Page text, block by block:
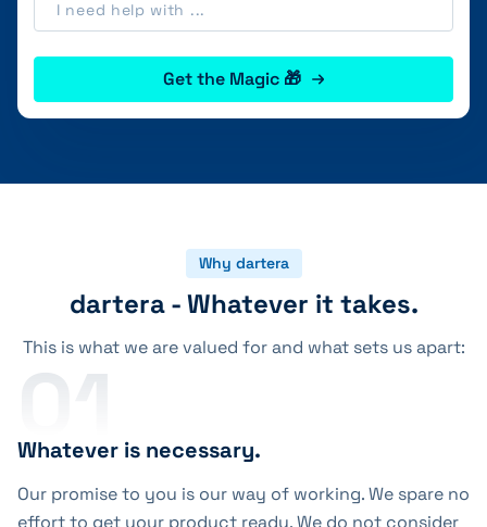
Get the Magic 🎁
Why dartera
dartera - Whatever it takes.
This is what we are valued for and what sets us apart:
01
Whatever is necessary.
Our promise to you is our way of working. We spare no
effort to get your product ready. We do not consider